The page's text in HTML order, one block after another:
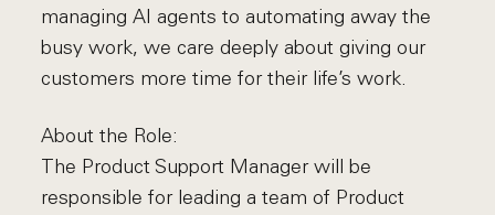
managing AI agents to automating away the
busy work, we care deeply about giving our
customers more time for their life’s work.
About the Role:
The Product Support Manager will be
responsible for leading a team of Product